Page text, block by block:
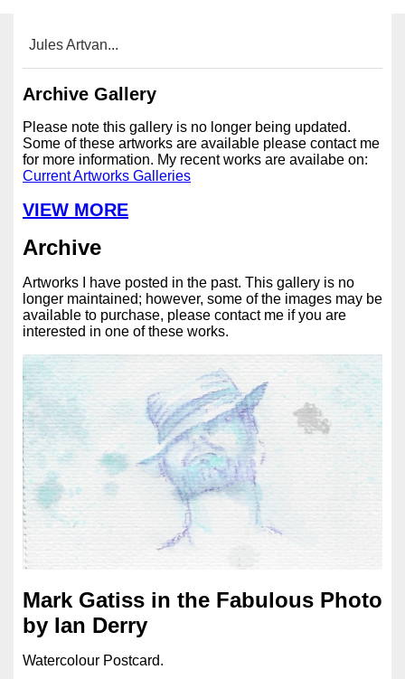
Jules Artvan...
Archive Gallery
Please note this gallery is no longer being updated.
Some of these artworks are available please contact me
for more information. My recent works are availabe on:
Current Artworks Galleries
VIEW MORE
Archive
Artworks I have posted in the past. This gallery is no
longer maintained; however, some of the images may be
available to purchase, please contact me if you are
interested in one of these works.
Mark Gatiss in the Fabulous Photo
by Ian Derry
Watercolour Postcard.